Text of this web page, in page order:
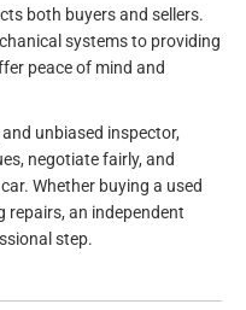
both buyers and sellers.
systems to providing
peace of mind and
unbiased inspector,
negotiate fairly, and
Whether buying a used
repairs, an independent
step.